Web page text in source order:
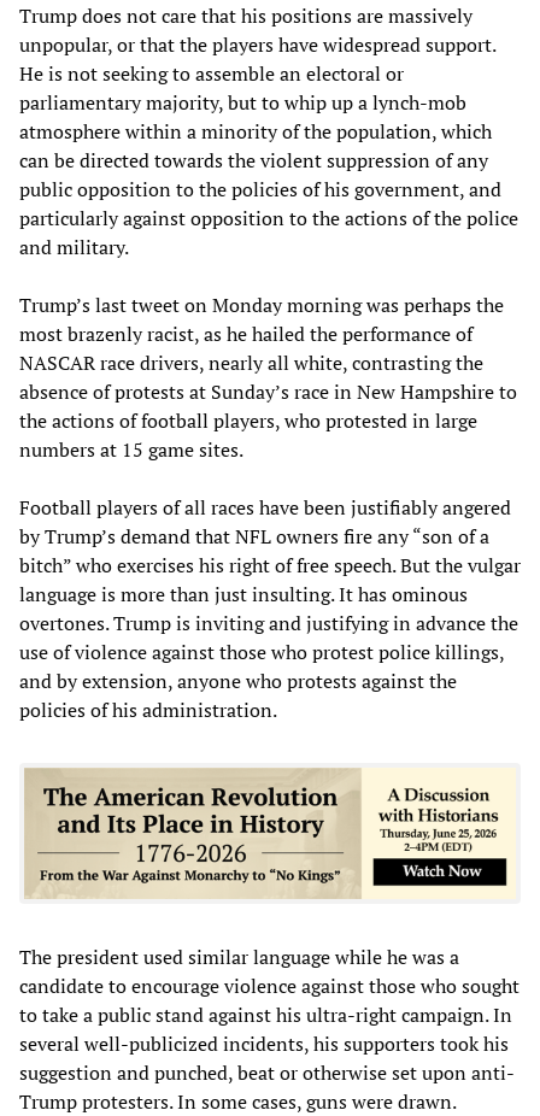
Trump does not care that his positions are massively
unpopular, or that the players have widespread support.
He is not seeking to assemble an electoral or
parliamentary majority, but to whip up a lynch-mob
atmosphere within a minority of the population, which
can be directed towards the violent suppression of any
public opposition to the policies of his government, and
particularly against opposition to the actions of the police
and military.
Trump’s last tweet on Monday morning was perhaps the
most brazenly racist, as he hailed the performance of
NASCAR race drivers, nearly all white, contrasting the
absence of protests at Sunday’s race in New Hampshire to
the actions of football players, who protested in large
numbers at 15 game sites.
Football players of all races have been justifiably angered
by Trump’s demand that NFL owners fire any “son of a
bitch” who exercises his right of free speech. But the vulgar
language is more than just insulting. It has ominous
overtones. Trump is inviting and justifying in advance the
use of violence against those who protest police killings,
and by extension, anyone who protests against the
policies of his administration.
The president used similar language while he was a
candidate to encourage violence against those who sought
to take a public stand against his ultra-right campaign. In
several well-publicized incidents, his supporters took his
suggestion and punched, beat or otherwise set upon anti-
Trump protesters. In some cases, guns were drawn.